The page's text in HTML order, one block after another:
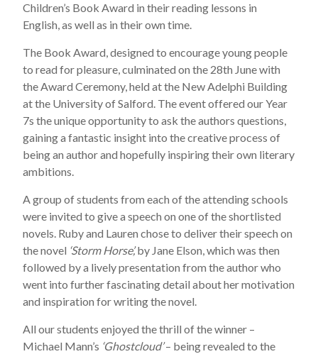
Children’s Book Award in their reading lessons in
English, as well as in their own time.
The Book Award, designed to encourage young people
to read for pleasure, culminated on the 28th June with
the Award Ceremony, held at the New Adelphi Building
at the University of Salford. The event offered our Year
7s the unique opportunity to ask the authors questions,
gaining a fantastic insight into the creative process of
being an author and hopefully inspiring their own literary
ambitions.
A group of students from each of the attending schools
were invited to give a speech on one of the shortlisted
novels. Ruby and Lauren chose to deliver their speech on
the novel ‘Storm Horse’,by Jane Elson, which was then
followed by a lively presentation from the author who
went into further fascinating detail about her motivation
and inspiration for writing the novel.
All our students enjoyed the thrill of the winner –
Michael Mann’s ‘Ghostcloud’– being revealed to the